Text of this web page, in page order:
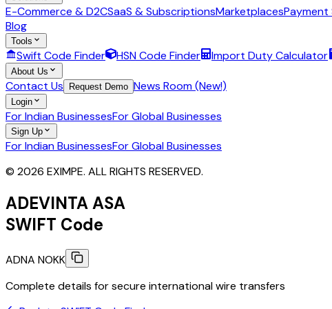
E-Commerce & D2CSaaS & SubscriptionsMarketplacesPayment
Blog
Tools
Swift Code Finder HSN Code Finder Import Duty Calculator
About Us
Contact Us Request Demo News Room (New!)
Login
For Indian BusinessesFor Global Businesses
Sign Up
For Indian BusinessesFor Global Businesses
© 2026 EXIMPE. ALL RIGHTS RESERVED.
ADEVINTA ASA
SWIFT Code
ADNA NOKK
Complete details for secure international wire transfers